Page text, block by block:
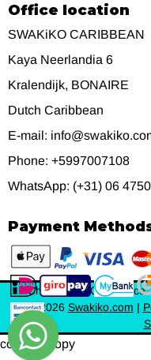
Office location
SWAKiKO CARIBBEAN
Kaya Neerlandia 6
Kralendijk, BONAIRE
Dutch Caribbean
E-mail:
Phone: +5997007108
WhatsApp: (+31) 06
Payment
Chamber of Commerce:
©2026 Swakiko.com |
content_copy